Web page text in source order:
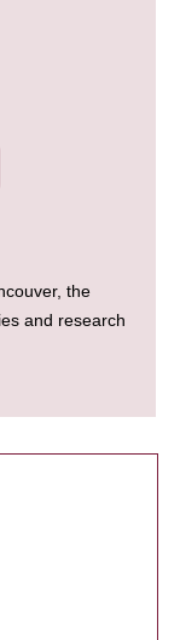
the
and research